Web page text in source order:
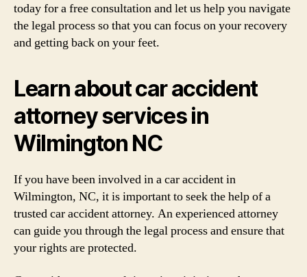
today for a free consultation and let us help you navigate
the legal process so that you can focus on your recovery
and getting back on your feet.
Learn about car accident
attorney services in
Wilmington NC
If you have been involved in a car accident in
Wilmington, NC, it is important to seek the help of a
trusted car accident attorney. An experienced attorney
can guide you through the legal process and ensure that
your rights are protected.